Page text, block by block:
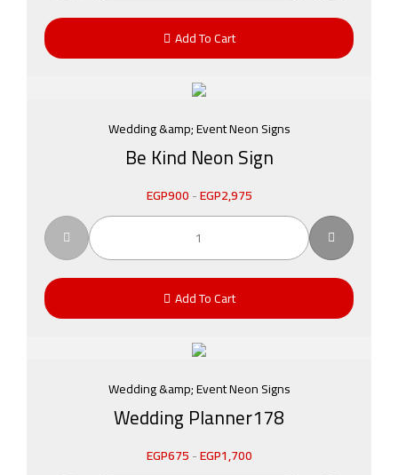
Add To Cart
Wedding &amp; Event Neon Signs
Be Kind Neon Sign
EGP900-EGP2,975
Add To Cart
Wedding &amp; Event Neon Signs
Wedding Planner178
EGP675-EGP1,700